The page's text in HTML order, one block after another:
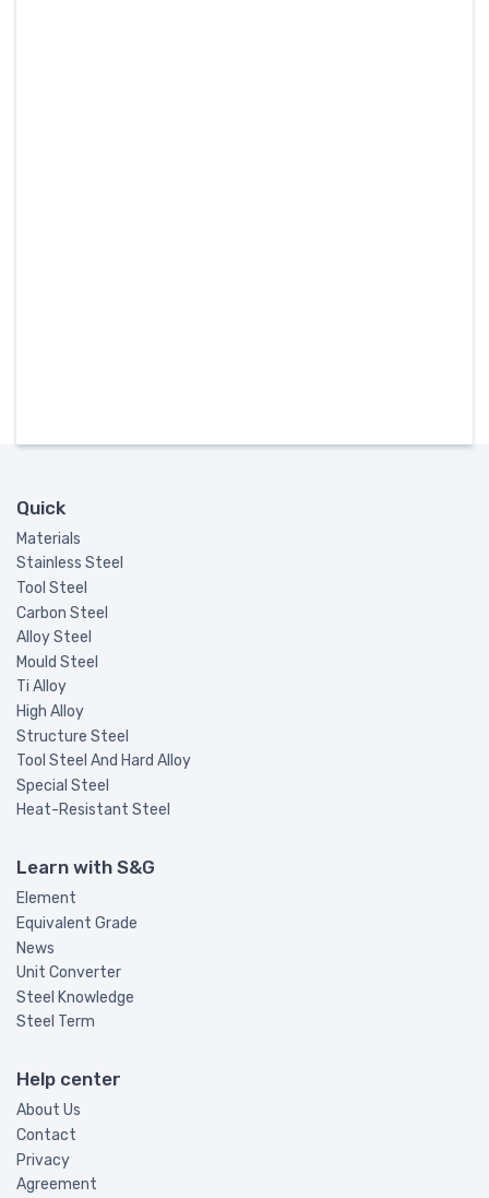
Quick
Materials
Stainless Steel
Tool Steel
Carbon Steel
Alloy Steel
Mould Steel
Ti Alloy
High Alloy
Structure Steel
Tool Steel And Hard Alloy
Special Steel
Heat-Resistant Steel
Learn with S&G
Element
Equivalent Grade
News
Unit Converter
Steel Knowledge
Steel Term
Help center
About Us
Contact
Privacy
Agreement